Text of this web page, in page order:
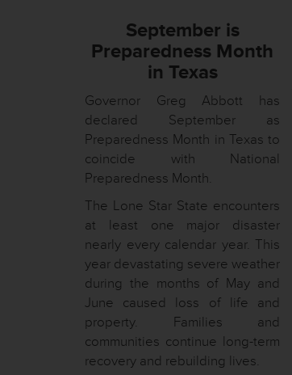
September is
Preparedness Month
in Texas
Governor Greg Abbott has
declared September as
Preparedness Month in Texas to
coincide with National
Preparedness Month.
The Lone Star State encounters
at least one major disaster
nearly every calendar year. This
year devastating severe weather
during the months of May and
June caused loss of life and
property. Families and
communities continue long-term
recovery and rebuilding lives.